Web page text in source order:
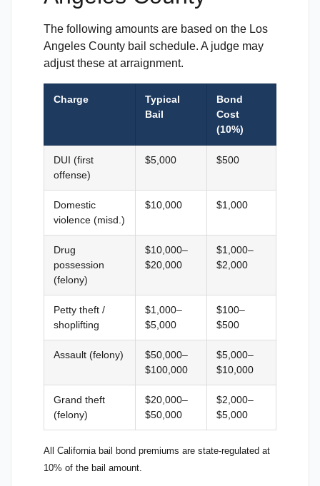
The following amounts are based on the Los
Angeles County bail schedule. A judge may
adjust these at arraignment.
Charge
Typical
Bail
Bond
Cost
(10%)
DUI (first
offense)
$5,000 $500
Domestic
violence (misd.)
$10,000 $1,000
Drug
possession
(felony)
$10,000–
$20,000
$1,000–
$2,000
Petty theft /
shoplifting
$1,000–
$5,000
$100–
$500
Assault (felony)
$50,000–
$100,000
$5,000–
$10,000
Grand theft
(felony)
$20,000–
$50,000
$2,000–
$5,000
All California bail bond premiums are state-regulated at
10% of the bail amount.